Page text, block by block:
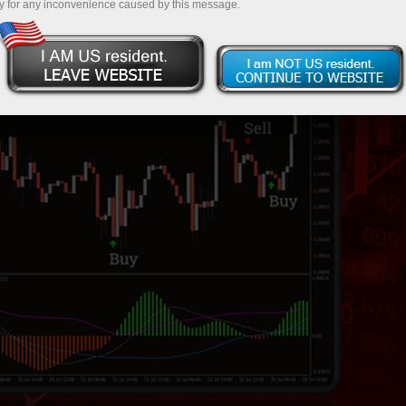
for any inconvenience caused by this message.